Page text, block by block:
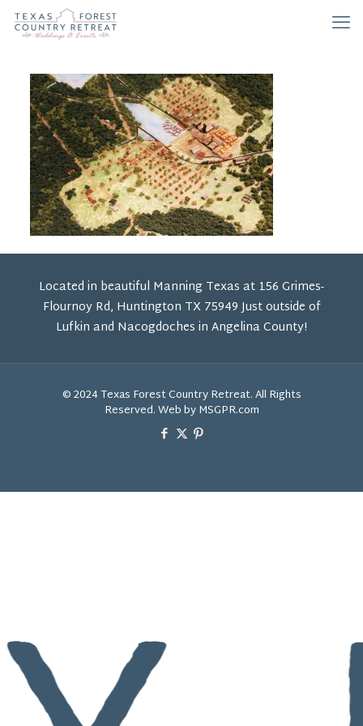
Located in beautiful Manning Texas at 156 Grimes-
Flournoy Rd, Huntington TX 75949 Just outside of
Lufkin and Nacogdoches in Angelina County!
© 2024 Texas Forest Country Retreat. All Rights
Reserved. Web by MSGPR.com